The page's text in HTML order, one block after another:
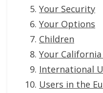
Your Security
Your Options
Children
Your
International
Users in the